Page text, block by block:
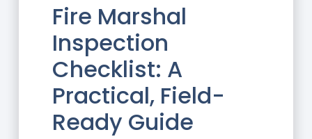
Fire Marshal
Inspection
Checklist: A
Practical, Field-
Ready Guide